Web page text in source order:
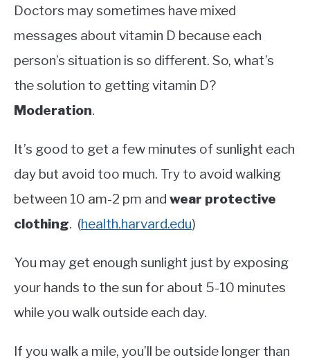
Doctors may sometimes have mixed
messages about vitamin D because each
person’s situation is so different. So, what’s
the solution to getting vitamin D?
Moderation.
It’s good to get a few minutes of sunlight each
day but avoid too much. Try to avoid walking
between 10 am-2 pm and wear protective
clothing. (health.harvard.edu)
You may get enough sunlight just by exposing
your hands to the sun for about 5-10 minutes
while you walk outside each day.
If you walk a mile, you’ll be outside longer than